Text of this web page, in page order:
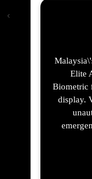
Elite
Biometric
display.